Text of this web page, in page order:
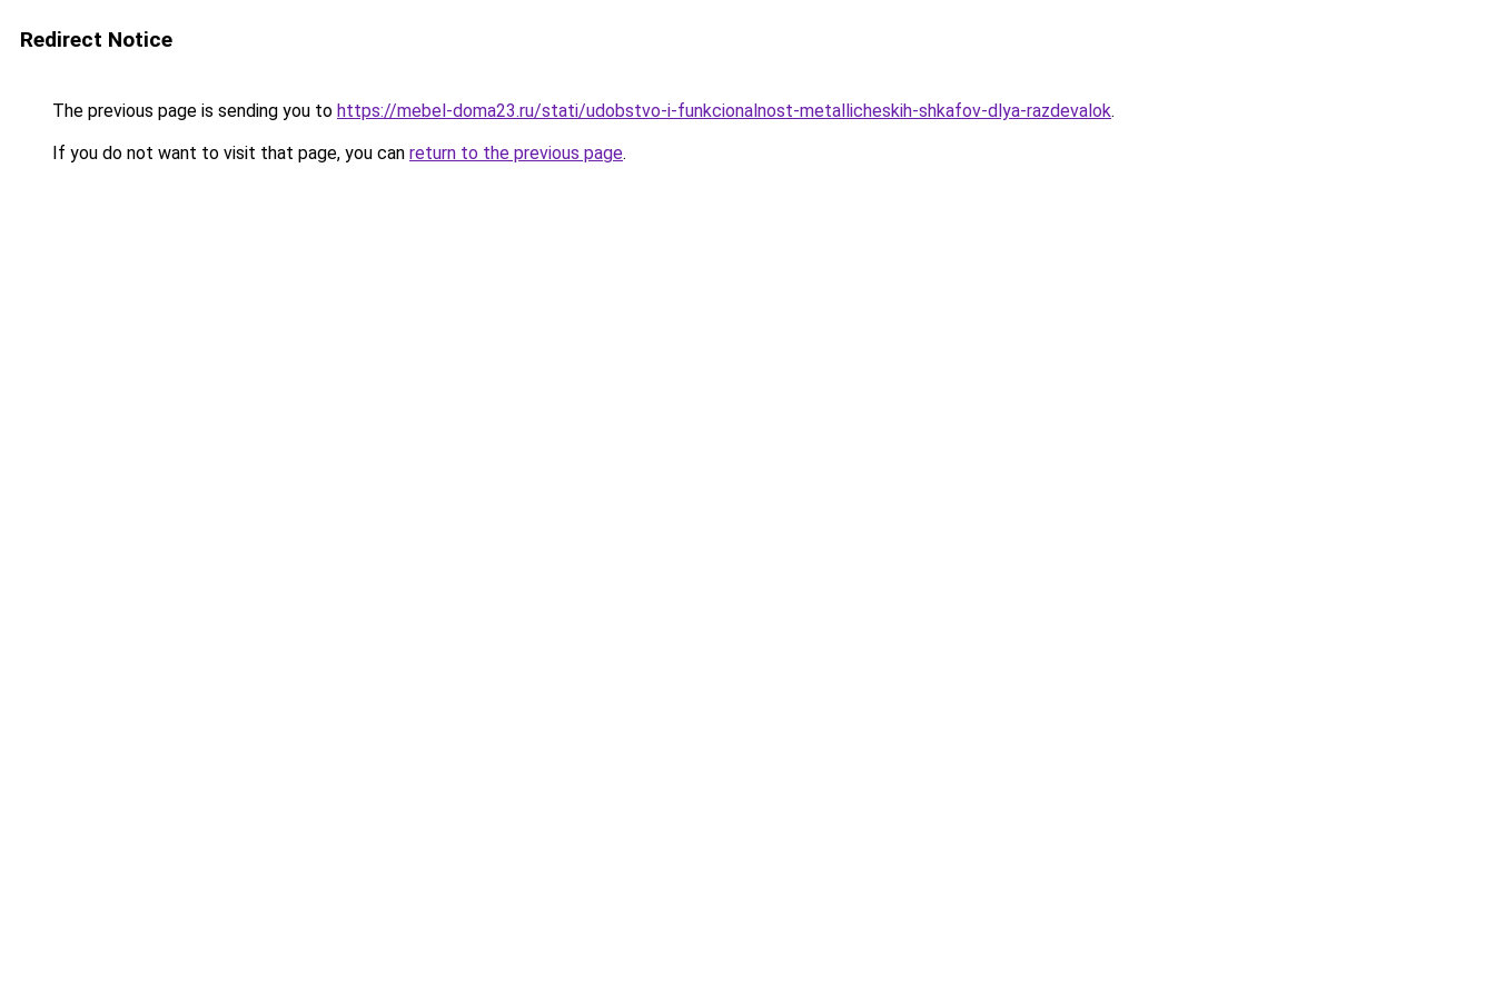
Redirect Notice
The previous page is sending you to https://mebel-doma23.ru/stati/udobstvo-i-funkcionalnost-metallicheskih-shkafov-dlya-razdevalok.
If you do not want to visit that page, you can return to the previous page.